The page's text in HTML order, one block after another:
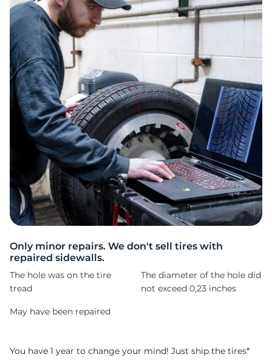
Only minor repairs. We don't sell tires with
repaired sidewalls.
The hole was on the tire
tread
The diameter of the hole did
not exceed 0,23 inches
May have been repaired
You have 1 year to change your mind! Just ship the tires*